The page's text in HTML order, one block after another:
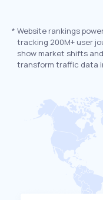
* Website rankings
tracking 200M+ user
show market shifts
transform traffic data